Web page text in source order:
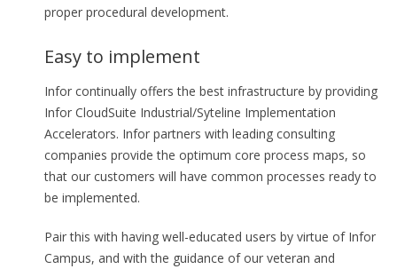
proper procedural development.
Easy to implement
Infor continually offers the best infrastructure by providing
Infor CloudSuite Industrial/Syteline Implementation
Accelerators. Infor partners with leading consulting
companies provide the optimum core process maps, so
that our customers will have common processes ready to
be implemented.
Pair this with having well-educated users by virtue of Infor
Campus, and with the guidance of our veteran and